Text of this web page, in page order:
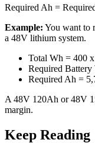
Required Ah =
Example: You want to
a 48V lithium system.
Total Wh = 400
Required
Required Ah =
A 48V 120Ah or 48V
margin.
Keep Reading